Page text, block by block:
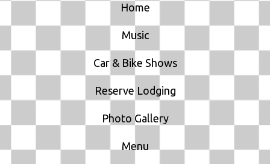
Home
Music
Car & Bike Shows
Reserve Lodging
Photo Gallery
Menu